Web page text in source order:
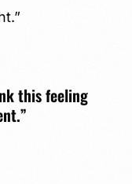
this feeling